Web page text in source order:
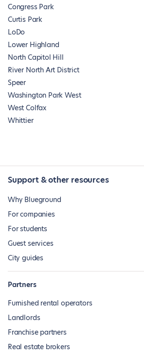
Congress Park
Curtis Park
LoDo
Lower Highland
North Capitol Hill
River North Art District
Speer
Washington Park West
West Colfax
Whittier
Support & other resources
Why Blueground
For companies
For students
Guest services
City guides
Partners
Furnished rental operators
Landlords
Franchise partners
Real estate brokers